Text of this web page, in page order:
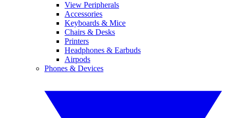
View Peripherals
Accessories
Keyboards & Mice
Chairs & Desks
Printers
Headphones & Earbuds
Airpods
Phones & Devices